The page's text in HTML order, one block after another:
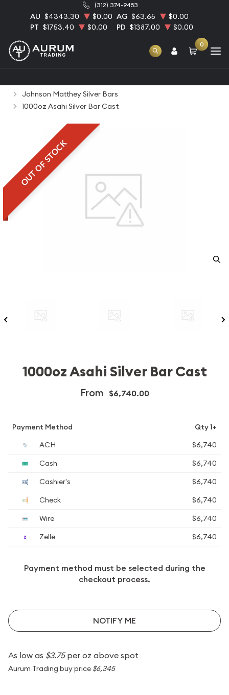
(312) 374-9453
AU $4343.30 $0.00 AG $63.65
$0.00
PT $1753.40 $0.00 PD $1387.00 $0.00
0
Johnson Matthey Silver Bars
1000oz Asahi Silver Bar Cast
OUT OF STOCK
1000oz Asahi Silver Bar Cast
From $6,740.00
Payment Method
Qty 1+
ACH
$6,740
Cash
$6,740
Cashier's
$6,740
Check
$6,740
Wire
$6,740
Zelle
$6,740
Payment method must be selected during the
checkout process.
NOTIFY ME
As low as $3.75per oz above spot
Aurum Trading buy price $6,345